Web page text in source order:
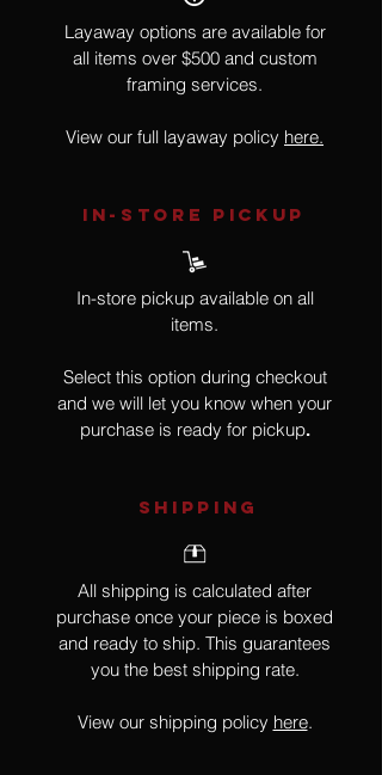
Layaway options are available for
all items over $500 and custom
framing services.
View our full layaway policy here.
IN-STORE Pickup
In-store pickup available on all
items.
Select this option during checkout
and we will let you know when your
purchase is ready for pickup.
SHIPPING
All shipping is calculated after
purchase once your piece is boxed
and ready to ship. This guarantees
you the best shipping rate.
View our shipping policy here.